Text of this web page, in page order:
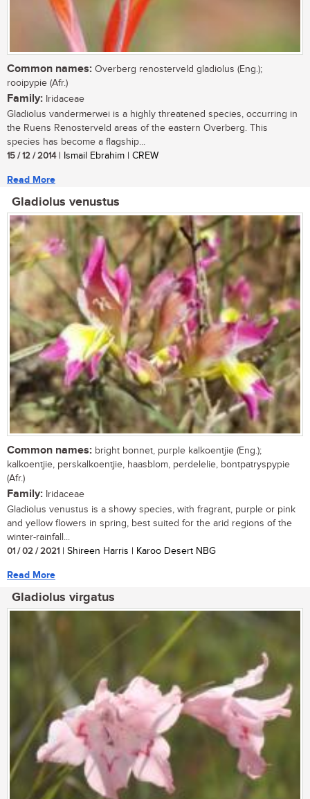
Common names: Overberg renosterveld gladiolus (Eng.);
rooipypie (Afr.)
Family: Iridaceae
Gladiolus vandermerwei is a highly threatened species, occurring in
the Ruens Renosterveld areas of the eastern Overberg. This
species has become a flagship...
15 / 12 / 2014| Ismail Ebrahim | CREW
Read More
Gladiolus venustus
Common names: bright bonnet, purple kalkoentjie (Eng.);
kalkoentjie, perskalkoentjie, haasblom, perdelelie, bontpatryspypie
(Afr.)
Family: Iridaceae
Gladiolus venustus is a showy species, with fragrant, purple or pink
and yellow flowers in spring, best suited for the arid regions of the
winter-rainfall...
01 / 02 / 2021 | Shireen Harris | Karoo Desert NBG
Read More
Gladiolus virgatus